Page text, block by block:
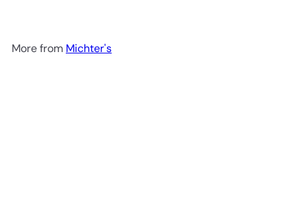
More from Michter's